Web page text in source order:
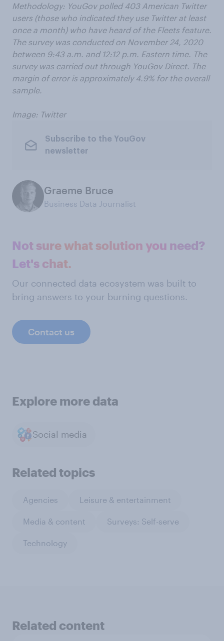
Methodology: YouGov polled 403American Twitter
users (those who indicated they use Twitter at least
once a month) who have heard of the Fleets feature.
The survey was conducted on November 24, 2020
between 9:43a.m. and 12:12p.m. Eastern time. The
survey was carried out through YouGov Direct. The
margin of error is approximately 4. 9% for the overall
sample.
Image: Twitter
Subscribe to the YouGov
newsletter
Graeme Bruce
Business Data Journalist
Not sure what solution you need?
Let's chat.
Our connected data ecosystem was built to
bring answers to your burning questions.
Contact us
Explore more data
Social media
Related topics
Agencies Leisure & entertainment
Media & content Surveys: Self-serve
Technology
Related content